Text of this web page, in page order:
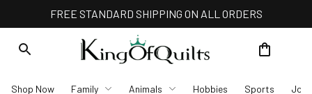
FREE STANDARD SHIPPING ON ALL ORDERS
Shop Now Family Animals Hobbies Sports Jobs